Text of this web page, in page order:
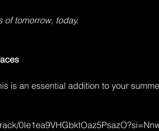
of tomorrow, today.
is an essential addition to your